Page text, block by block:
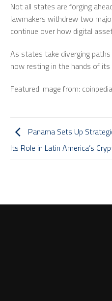
Not all states are forging
lawmakers withdrew two
continue over how digital
As states take diverging
now resting in the hands of its
Featured image from:
Panama Sets Up
Its Role in Latin America’s